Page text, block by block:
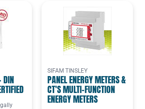
DIN
SIFAM TINSLEY
PANEL ENERGY METERS &
CT'S MULTI-FUNCTION
ENERGY METERS